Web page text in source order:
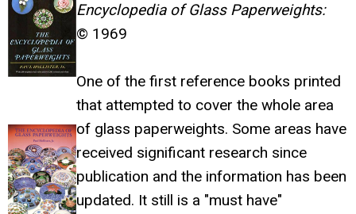
Encyclopedia of Glass Paperweights:
© 1969
One of the first reference books printed
that attempted to cover the whole area
of glass paperweights. Some areas have
received significant research since
publication and the information has been
updated. It still is a "must have"